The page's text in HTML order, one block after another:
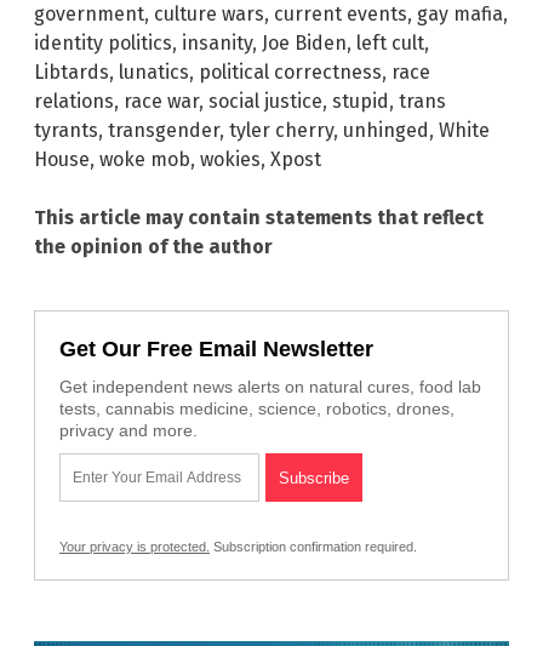
government, culture wars, current events, gay mafia,
identity politics, insanity, Joe Biden, left cult,
Libtards, lunatics, political correctness, race
relations, race war, social justice, stupid, trans
tyrants, transgender, tyler cherry, unhinged, White
House, woke mob, wokies, Xpost
This article may contain statements that reflect
the opinion of the author
Get Our Free Email Newsletter
Get independent news alerts on natural cures, food lab
tests, cannabis medicine, science, robotics, drones,
privacy and more.
Your privacy is protected. Subscription confirmation required.